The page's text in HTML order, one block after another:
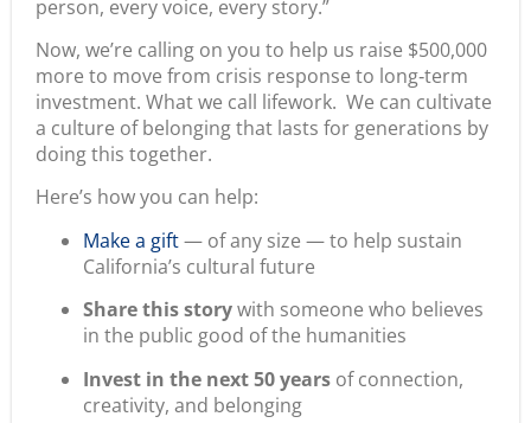
person, every voice, every story.”
Now, we’re calling on you to help us raise $500,000
more to move from crisis response to long‑term
investment. What we call lifework. We can cultivate
a culture of belonging that lasts for generations by
doing this together.
Here’s how you can help:
Make a gift— of any size — to help sustain
California’s cultural future
Share this storywith someone who believes
in the public good of the humanities
Invest in the next 50 years of connection,
creativity, and belonging